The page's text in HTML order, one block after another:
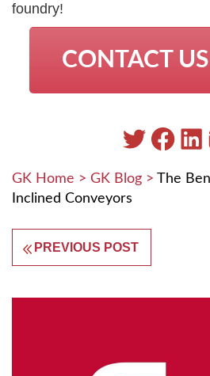
foundry!
CONTACT
GK Home > GK Blog > The
Inclined Conveyors
PREVIOUS POST